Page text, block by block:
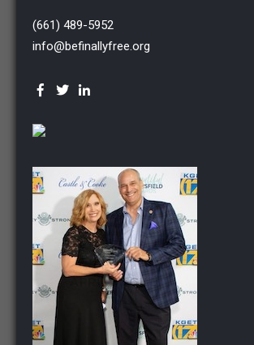
(661) 489-5952
info@befinallyfree.org